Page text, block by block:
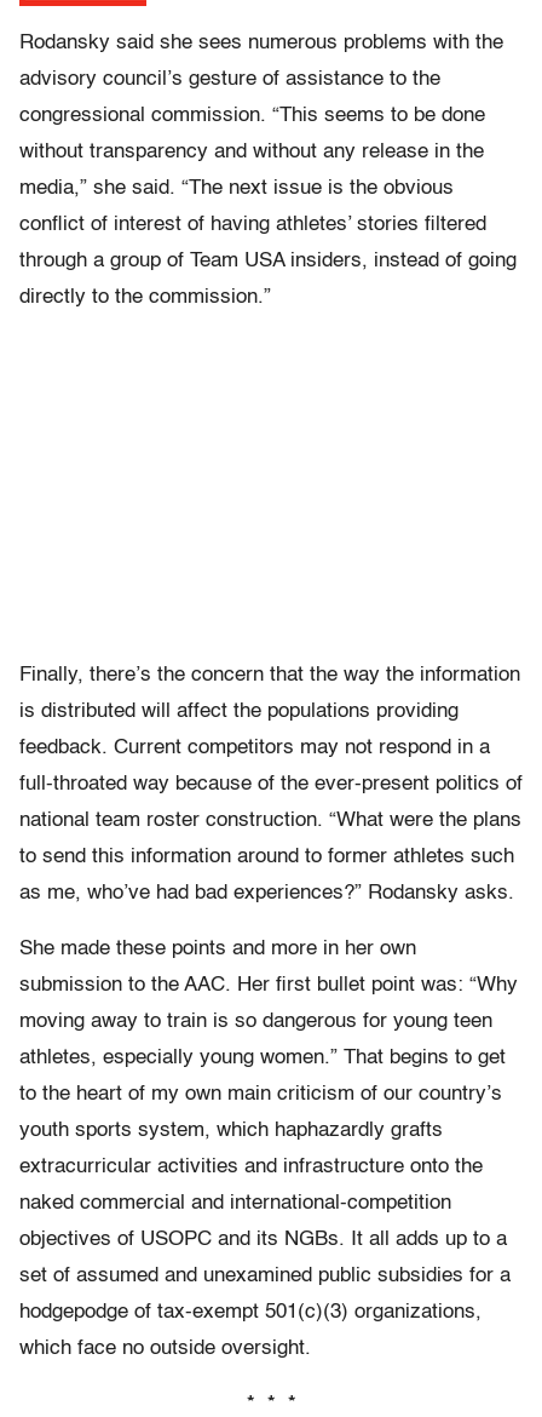
Rodansky said she sees numerous problems with the
advisory council’s gesture of assistance to the
congressional commission. “This seems to be done
without transparency and without any release in the
media,” she said. “The next issue is the obvious
conflict of interest of having athletes’ stories filtered
through a group of Team USA insiders, instead of going
directly to the commission.”
Finally, there’s the concern that the way the information
is distributed will affect the populations providing
feedback. Current competitors may not respond in a
full-throated way because of the ever-present politics of
national team roster construction. “What were the plans
to send this information around to former athletes such
as me, who’ve had bad experiences?” Rodansky asks.
She made these points and more in her own
submission to the AAC. Her first bullet point was: “Why
moving away to train is so dangerous for young teen
athletes, especially young women.” That begins to get
to the heart of my own main criticism of our country’s
youth sports system, which haphazardly grafts
extracurricular activities and infrastructure onto the
naked commercial and international-competition
objectives of USOPC and its NGBs. It all adds up to a
set of assumed and unexamined public subsidies for a
hodgepodge of tax-exempt 501(c)(3) organizations,
which face no outside oversight.
* * *